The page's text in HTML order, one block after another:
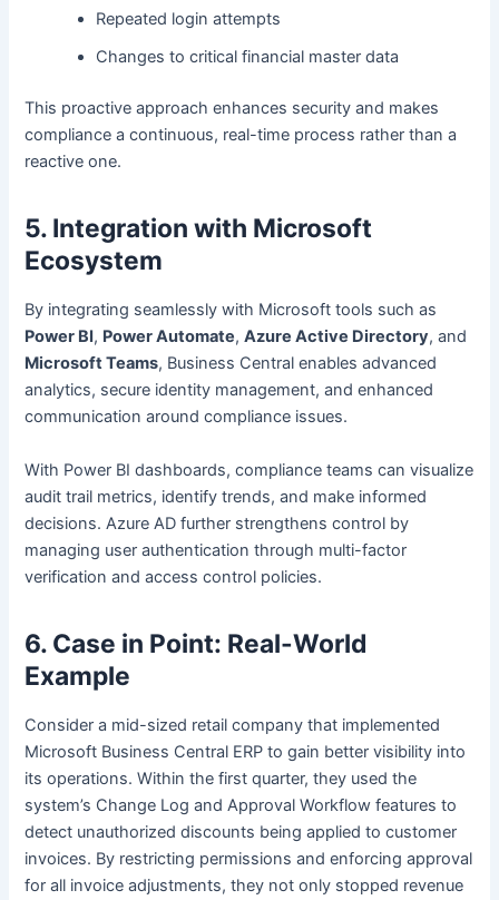
Repeated login attempts
Changes to critical financial master data
This proactive approach enhances security and makes
compliance a continuous, real-time process rather than a
reactive one.
5. Integration with Microsoft
Ecosystem
By integrating seamlessly with Microsoft tools such as
Power BI, Power Automate,Azure Active Directory, and
Microsoft Teams, Business Central enables advanced
analytics, secure identity management, and enhanced
communication around compliance issues.
With Power BI dashboards, compliance teams can visualize
audit trail metrics, identify trends, and make informed
decisions. Azure AD further strengthens control by
managing user authentication through multi-factor
verification and access control policies.
6. Case in Point: Real-World
Example
Consider a mid-sized retail company that implemented
Microsoft Business Central ERP to gain better visibility into
its operations. Within the first quarter, they used the
system’s Change Log and Approval Workflow features to
detect unauthorized discounts being applied to customer
invoices. By restricting permissions and enforcing approval
for all invoice adjustments, they not only stopped revenue